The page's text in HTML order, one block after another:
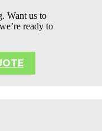
Want us to
ready to